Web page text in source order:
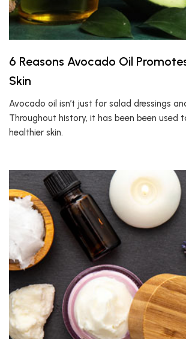
6 Reasons Avocado Oil
Skin
Avocado oil isn’t just for salad dressings
Throughout history, it has been been used
healthier skin.